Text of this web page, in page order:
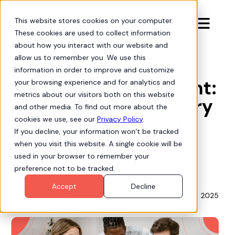
This website stores cookies on your computer.
These cookies are used to collect information
about how you interact with our website and
allow us to remember you. We use this
information in order to improve and customize
your browsing experience and for analytics and
metrics about our visitors both on this website
and other media. To find out more about the
cookies we use, see our Privacy Policy.
If you decline, your information won’t be tracked
when you visit this website. A single cookie will be
used in your browser to remember your
preference not to be tracked.
Accept
Decline

Insights
Mastering issue
lifecycle management:
A must-have for every
Salesforce product
owner
Mike Bogan
Chief Strategy Officer September 23, 2025